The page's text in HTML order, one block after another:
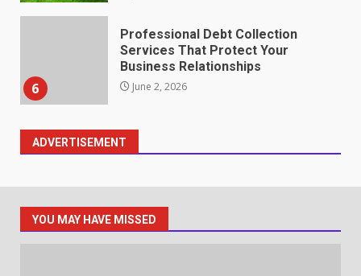
6
Professional Debt Collection
Services That Protect Your
Business Relationships
June 2, 2026
7
Identifying suspicious patterns
ADVERTISEMENT
YOU MAY HAVE MISSED